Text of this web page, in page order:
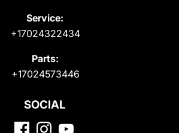
Service:
+17024322434
Parts:
+17024573446
SOCIAL